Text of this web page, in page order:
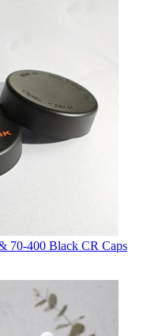
70-400 Black CR Caps